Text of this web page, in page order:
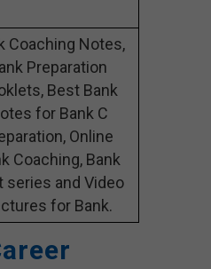
Coaching Notes,
Preparation
Best Bank
for Bank C
Online
Coaching, Bank
series and Video
for Bank.